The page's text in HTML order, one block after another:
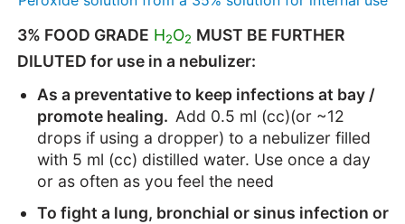
3% FOOD GRADE H2O2 MUST BE FURTHER
DILUTED for use in a nebulizer:
As a preventative to keep infections at bay /
promote healing. Add 0.5 ml (cc)(or ~12
drops if using a dropper) to a nebulizer filled
with 5 ml (cc) distilled water. Use once a day
or as often as you feel the need
To fight a lung, bronchial or sinus infection or